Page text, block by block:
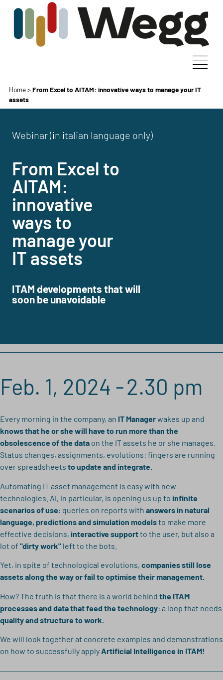
Home>From Excel to AITAM: innovative ways to manage your IT
assets
Webinar (in italian language only)
From Excel to
AITAM:
innovative
ways to
manage your
IT assets
ITAM developments that will
soon be unavoidable
Feb. 1, 2024 -2.30 pm
Every morning in the company, an IT Managerwakes up and
knows that he or she will have to run more than the
obsolescence of the data on the IT assets he or she manages.
Status changes, assignments, evolutions: fingers are running
over spreadsheets to update and integrate.
Automating IT asset management is easy with new
technologies. AI, in particular, is opening us up to infinite
scenarios of use: queries on reports with answers in natural
language, predictions and simulation modelsto make more
effective decisions, interactive supportto the user, but also a
lot of "dirty work" left to the bots.
Yet, in spite of technological evolutions, companies still lose
assets along the way or fail to optimise their management.
How? The truth is that there is a world behind the ITAM
processes and data that feed the technology: a loop that needs
quality and structure to work.
We will look together at concrete examples and demonstrations
on how to successfully applyArtificial Intelligence in ITAM!